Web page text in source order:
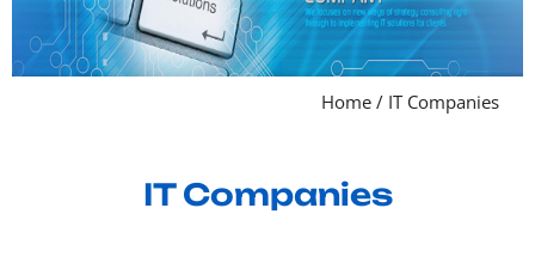
Home / IT Companies
IT Companies